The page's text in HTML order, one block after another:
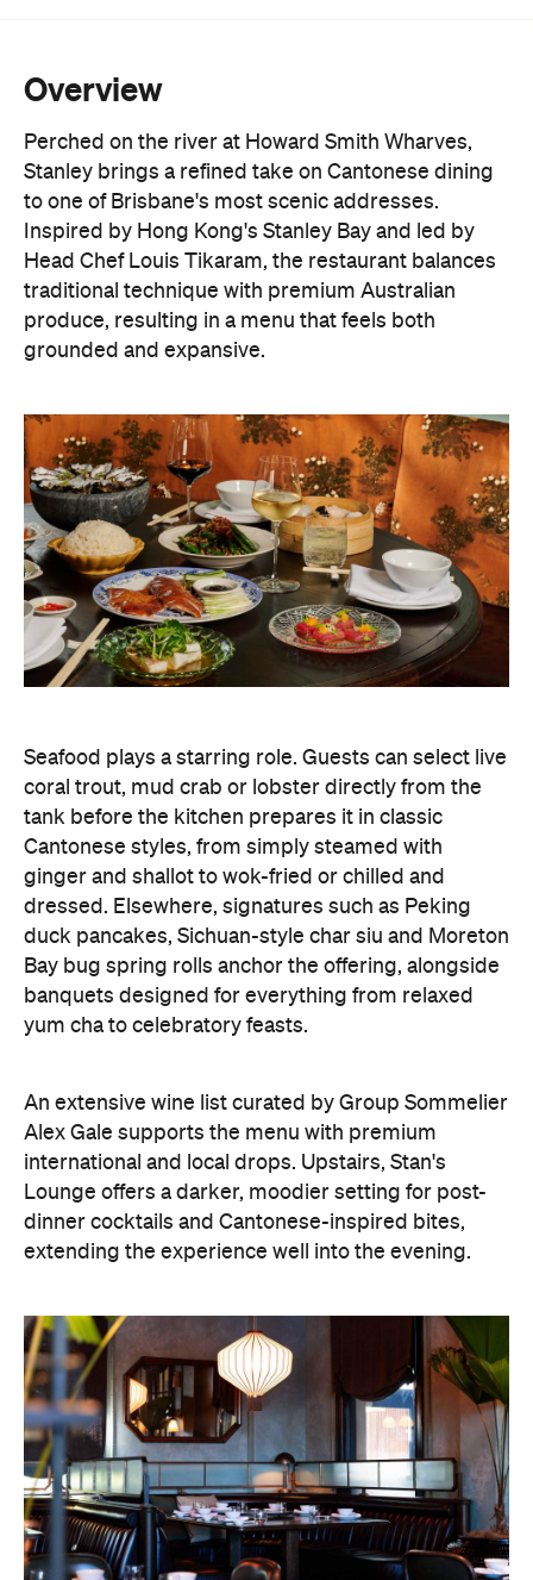
Overview
Perched on the river at Howard Smith Wharves,
Stanley brings a refined take on Cantonese dining
to one of Brisbane's most scenic addresses.
Inspired by Hong Kong's Stanley Bay and led by
Head Chef Louis Tikaram, the restaurant balances
traditional technique with premium Australian
produce, resulting in a menu that feels both
grounded and expansive.
Seafood plays a starring role. Guests can select live
coral trout, mud crab or lobster directly from the
tank before the kitchen prepares it in classic
Cantonese styles, from simply steamed with
ginger and shallot to wok-fried or chilled and
dressed. Elsewhere, signatures such as Peking
duck pancakes, Sichuan-style char siu and Moreton
Bay bug spring rolls anchor the offering, alongside
banquets designed for everything from relaxed
yum cha to celebratory feasts.
An extensive wine list curated by Group Sommelier
Alex Gale supports the menu with premium
international and local drops. Upstairs, Stan's
Lounge offers a darker, moodier setting for post-
dinner cocktails and Cantonese-inspired bites,
extending the experience well into the evening.